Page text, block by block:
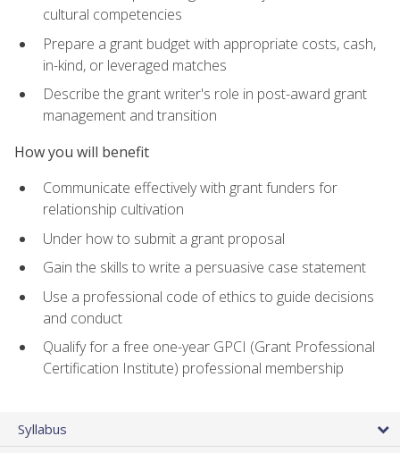
cultural competencies
Prepare a grant budget with appropriate costs, cash,
in-kind, or leveraged matches
Describe the grant writer's role in post-award grant
management and transition
How you will benefit
Communicate effectively with grant funders for
relationship cultivation
Under how to submit a grant proposal
Gain the skills to write a persuasive case statement
Use a professional code of ethics to guide decisions
and conduct
Qualify for a free one-year GPCI (Grant Professional
Certification Institute) professional membership
Syllabus